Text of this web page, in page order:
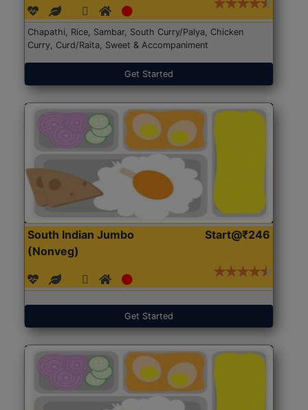
Chapathi, Rice, Sambar, South Curry/Palya, Chicken
Curry, Curd/Raita, Sweet & Accompaniment
Get Started
South Indian Jumbo
(Nonveg)
Start@₹246
Get Started